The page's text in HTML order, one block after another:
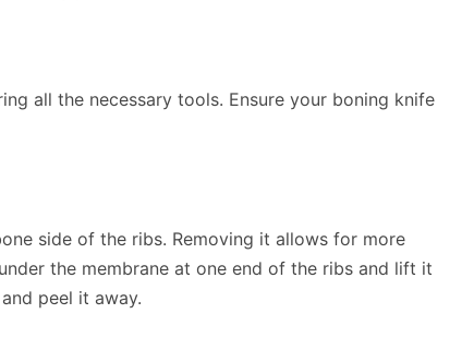
all the necessary tools. Ensure your boning knife
side of the ribs. Removing it allows for more
the membrane at one end of the ribs and lift it
peel it away.